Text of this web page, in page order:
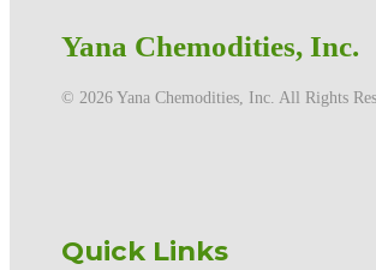
Yana Chemodities, Inc.
©️ 2026 Yana Chemodities, Inc. All Rights
Quick Links